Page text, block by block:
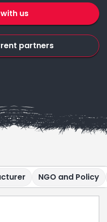
us
partners
NGO and Policy